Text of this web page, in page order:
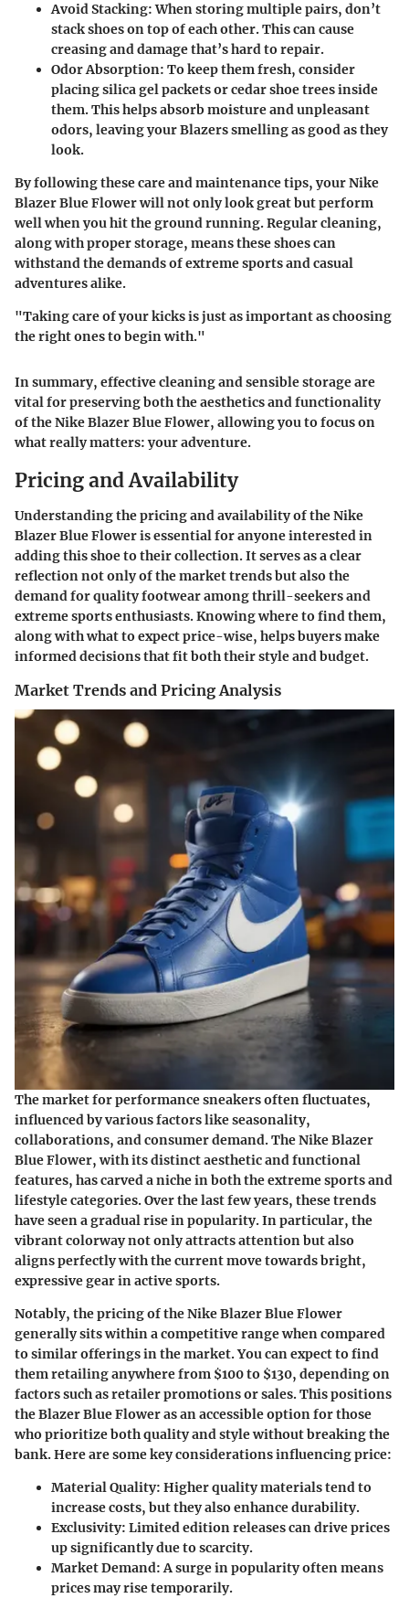
Avoid Stacking: When storing multiple pairs, don’t
stack shoes on top of each other. This can cause
creasing and damage that’s hard to repair.
Odor Absorption: To keep them fresh, consider
placing silica gel packets or cedar shoe trees inside
them. This helps absorb moisture and unpleasant
odors, leaving your Blazers smelling as good as they
look.
By following these care and maintenance tips, your Nike
Blazer Blue Flower will not only look great but perform
well when you hit the ground running. Regular cleaning,
along with proper storage, means these shoes can
withstand the demands of extreme sports and casual
adventures alike.
"Taking care of your kicks is just as important as choosing
the right ones to begin with."
In summary, effective cleaning and sensible storage are
vital for preserving both the aesthetics and functionality
of the Nike Blazer Blue Flower, allowing you to focus on
what really matters: your adventure.
Pricing and Availability
Understanding the pricing and availability of the Nike
Blazer Blue Flower is essential for anyone interested in
adding this shoe to their collection. It serves as a clear
reflection not only of the market trends but also the
demand for quality footwear among thrill-seekers and
extreme sports enthusiasts. Knowing where to find them,
along with what to expect price-wise, helps buyers make
informed decisions that fit both their style and budget.
Market Trends and Pricing Analysis
The market for performance sneakers often fluctuates,
influenced by various factors like seasonality,
collaborations, and consumer demand. The Nike Blazer
Blue Flower, with its distinct aesthetic and functional
features, has carved a niche in both the extreme sports and
lifestyle categories. Over the last few years, these trends
have seen a gradual rise in popularity. In particular, the
vibrant colorway not only attracts attention but also
aligns perfectly with the current move towards bright,
expressive gear in active sports.
Notably, the pricing of the Nike Blazer Blue Flower
generally sits within a competitive range when compared
to similar offerings in the market. You can expect to find
them retailing anywhere from $100 to $130, depending on
factors such as retailer promotions or sales. This positions
the Blazer Blue Flower as an accessible option for those
who prioritize both quality and style without breaking the
bank. Here are some key considerations influencing price:
Material Quality: Higher quality materials tend to
increase costs, but they also enhance durability.
Exclusivity: Limited edition releases can drive prices
up significantly due to scarcity.
Market Demand: A surge in popularity often means
prices may rise temporarily.